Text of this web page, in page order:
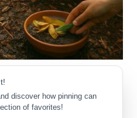
discover how pinning can
of favorites!